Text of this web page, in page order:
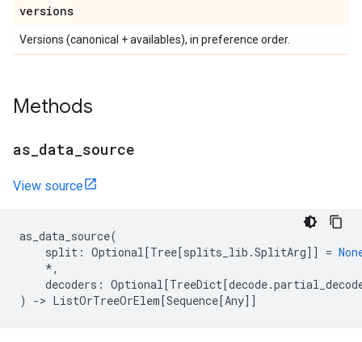
versions
Versions (canonical + availables), in preference order.
Methods
as data source
View source
as_data_source(
split : Optional[Tree[splits_lib .SplitArg]] =
*,
decoders : Optional[TreeDict[decode.
)
-> ListOrTreeOrElem[Sequence[Any]]